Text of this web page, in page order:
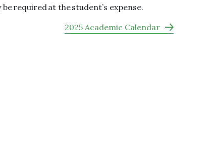
required at the student’s expense.
2025 Academic Calendar